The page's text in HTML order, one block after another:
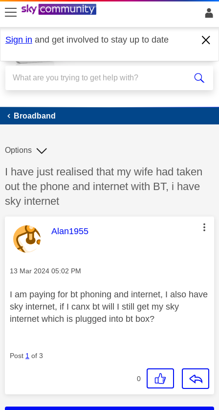
skip to search
skip to content
skip to footer
Sign in and get involved to stay up to date
Broadband
Broadband
Discussion topic:
I have just realised that my wife had taken
out the phone and internet with BT, i have
sky internet
Options
This message was authored by:
Alan1955
Message posted on
‎13 Mar 2024 05:02 PM
I am paying for bt phoning and internet, I also have
sky internet, if I canx bt will I still get my sky
internet which is plugged into bt box?
Post 1 of 3
0